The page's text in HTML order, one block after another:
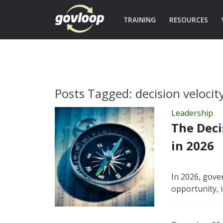
TRAINING RESOURCES
Posts Tagged: decision
Leadership
The
in 2026
In 2026,
opportunity,